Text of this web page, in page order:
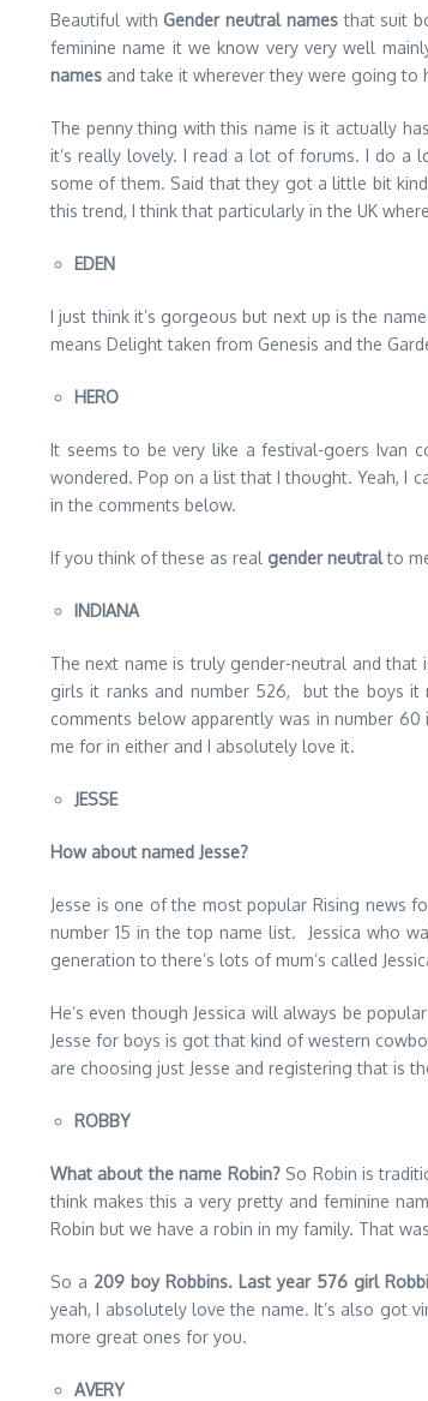
Beautiful withGender neutral namesthat suit
feminine name it we know very very well
names and take it wherever they were going to
The penny thing with this name is it actually
it’s really lovely. I read a lot of forums. I do a
some of them. Said that they got a little bit
this trend, I think that particularly in the UK
EDEN
I just think it’s gorgeous but next up is the name
means Delight taken from Genesis and the
HERO
It seems to be very like a festival-goers Ivan
wondered. Pop on a list that I thought. Yeah, I
in the comments below.
If you think of these as real gender neutralto
INDIANA
The next name is truly gender-neutral and that
girls it ranks and number 526, but the boys it
comments below apparently was in number
me for in either and I absolutely love it.
JESSE
How about named Jesse?
Jesse is one of the most popular Rising news
number 15 in the top name list. Jessica who
generation to there’s lots of mum’s called
He’s even though Jessica will always be
Jesse for boys is got that kind of western
are choosing just Jesse and registering that is
ROBBY
What about the name Robin?So Robin is
think makes this a very pretty and feminine
Robin but we have a robin in my family. That
So a 209 boy Robbins. Last year 576 girl
yeah, I absolutely love the name. It’s also got
more great ones for you.
AVERY